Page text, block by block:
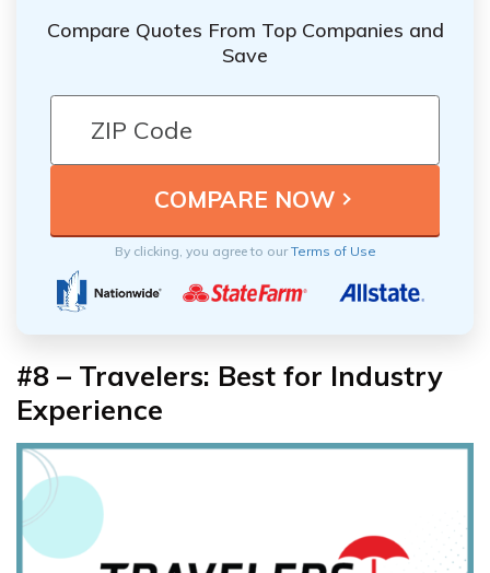
Compare Quotes From Top Companies and
Save
By clicking, you agree to ourTerms of Use
#8 – Travelers: Best for Industry
Experience